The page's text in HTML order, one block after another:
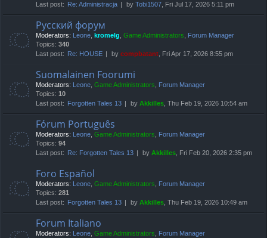
Last post:
Re: Administracja by Tobi1507, Fri Jul 17, 2026 5:11 pm
Русский форум
Moderators: Leone, kromelg, Game Administrators, Forum Manager
Topics: 340
Last post:
Re: HOUSE by compbatant, Fri Apr 17, 2026 8:55 pm
Suomalainen Foorumi
Moderators: Leone, Game Administrators, Forum Manager
Topics: 10
Last post:
Forgotten Tales 13 by Akkilles, Thu Feb 19, 2026 10:54 am
Fórum Português
Moderators: Leone, Game Administrators, Forum Manager
Topics: 94
Last post:
Re: Forgotten Tales 13 by Akkilles, Fri Feb 20, 2026 2:35 pm
Foro Español
Moderators: Leone, Game Administrators, Forum Manager
Topics: 281
Last post:
Forgotten Tales 13 by Akkilles, Thu Feb 19, 2026 10:49 am
Forum Italiano
Moderators: Leone, Game Administrators, Forum Manager